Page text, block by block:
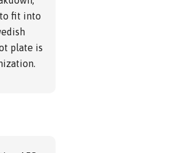
to fit into
plate is